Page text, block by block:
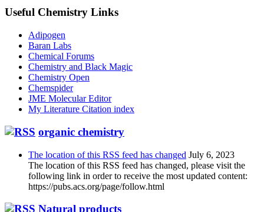
Useful Chemistry Links
Adipogen
Baran Labs
Chemical Forums
Chemistry and Black Magic
Chemistry Open
Chemspider
JME Molecular Editor
My Literature Citation index
organic chemistry
The location of this RSS feed has changed July 6, 2023
The location of this RSS feed has changed, please visit the
following link in order to receive the most updated content:
https://pubs.acs.org/page/follow.html
Natural products